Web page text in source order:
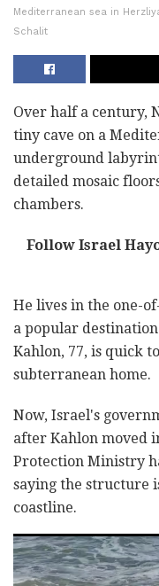
Mediterranean sea in
Schalit
Over half a century,
tiny cave on a
underground
detailed mosaic
chambers.
Follow Israel
He lives in the one-
a popular
Kahlon, 77, is quick
subterranean home.
Now, Israel's
after Kahlon moved
Protection Ministry
saying the structure
coastline.